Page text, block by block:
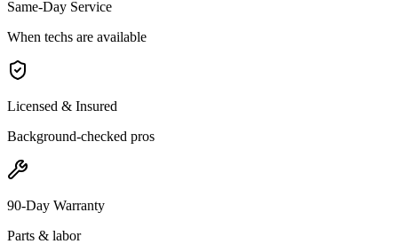
Same-Day Service
When techs are available
Licensed & Insured
Background-checked pros
90-Day Warranty
Parts & labor